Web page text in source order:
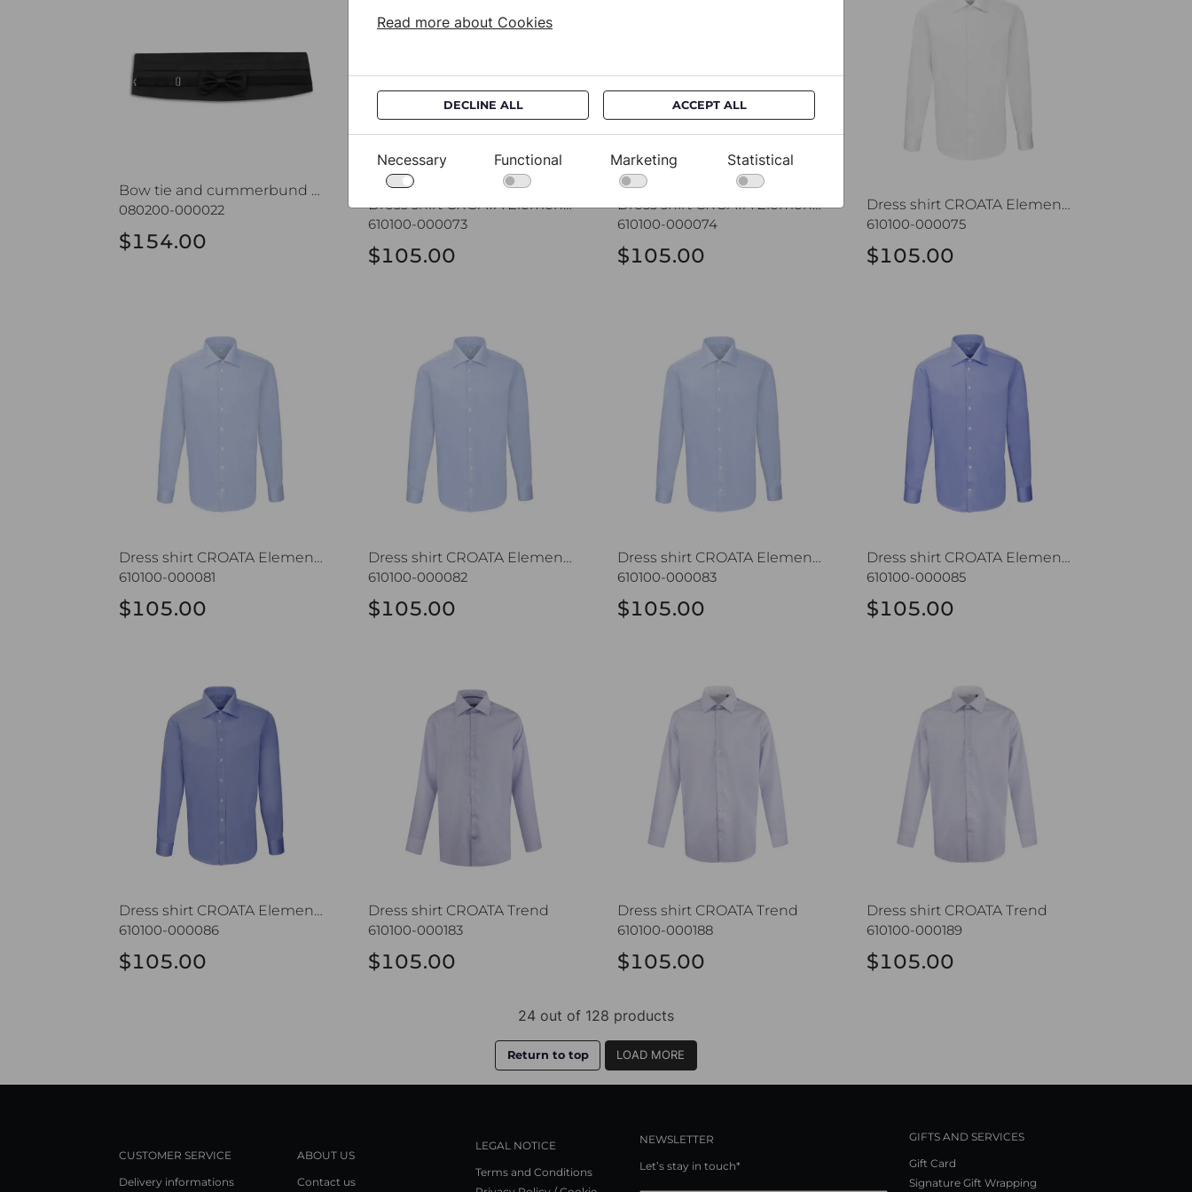
Bow tie and cummerbund set CROATA
080200-000022
$154.00
Dress shirt CROATA Elementum
610100-000073
$105.00
Dress shirt CROATA Elementum
610100-000074
$105.00
Dress shirt CROATA Elementum
610100-000075
$105.00
Dress shirt CROATA Elementum
610100-000081
$105.00
Dress shirt CROATA Elementum
610100-000082
$105.00
Dress shirt CROATA Elementum
610100-000083
$105.00
Dress shirt CROATA Elementum
610100-000085
$105.00
Dress shirt CROATA Elementum
610100-000086
$105.00
Dress shirt CROATA Trend
610100-000183
$105.00
Dress shirt CROATA Trend
610100-000188
$105.00
Dress shirt CROATA Trend
610100-000189
$105.00
24 out of 128 products
Return to top LOAD MORE
CUSTOMER SERVICE
Delivery informations
ABOUT US
Contact us
LEGAL NOTICE
Terms and Conditions
NEWSLETTER
Let’s stay in touch*
GIFTS AND SERVICES
Gift Card
Signature Gift Wrapping
Read more about Cookies
DECLINE ALL ACCEPT ALL
Necessary Functional Marketing Statistical